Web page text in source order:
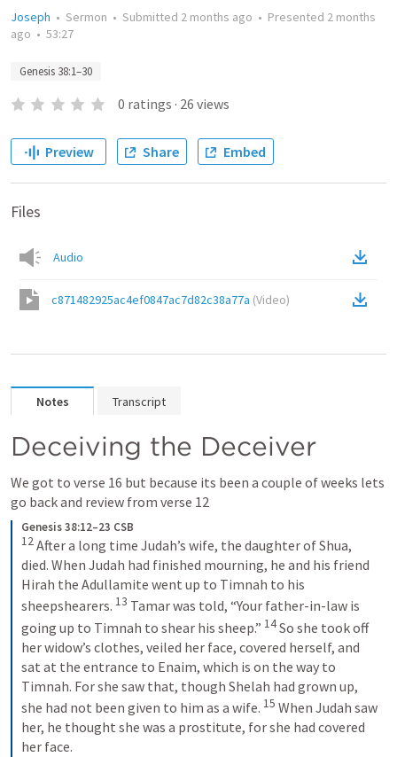
Joseph • Sermon • Submitted 2 months ago • Presented 2 months
ago • 53:27
Genesis 38:1–30
0 ratings · 26 views
Preview Share Embed
Files
Audio
c871482925ac4ef0847ac7d82c38a77a (Video)
Notes Transcript
Deceiving the Deceiver
We got to verse 16 but because its been a couple of weeks lets
go back and review from verse 12
Genesis 38:12–23 CSB
12 After a long time Judah’s wife, the daughter of Shua,
died. When Judah had finished mourning, he and his friend
Hirah the Adullamite went up to Timnah to his
sheepshearers. 13 Tamar was told, “Your father-in-law is
going up to Timnah to shear his sheep.” 14 So she took off
her widow’s clothes, veiled her face, covered herself, and
sat at the entrance to Enaim, which is on the way to
Timnah. For she saw that, though Shelah had grown up,
she had not been given to him as a wife. 15 When Judah saw
her, he thought she was a prostitute, for she had covered
her face.